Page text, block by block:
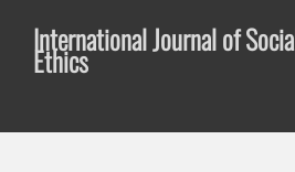
International Journal of
Ethics